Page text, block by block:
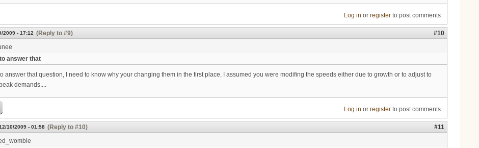
Log in or registerto post comments
2009 - 17:12 (Reply to #9)
#10
to answer that
to answer that question, I need to know why your changing them in the first place, I assumed you were modifing the speeds either due to growth or to adjust to
demands....
Log in or registerto post comments
10/2009 - 01:58 (Reply to #10)
#11